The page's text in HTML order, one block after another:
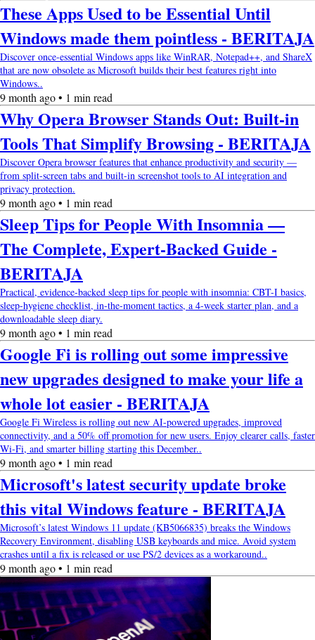
These Apps Used to be Essential Until
Windows made them pointless - BERITAJA
Discover once-essential Windows apps like WinRAR, Notepad++, and ShareX
that are now obsolete as Microsoft builds their best features right into
Windows..
9 month ago • 1 min read
Why Opera Browser Stands Out: Built-in
Tools That Simplify Browsing - BERITAJA
Discover Opera browser features that enhance productivity and security —
from split-screen tabs and built-in screenshot tools to AI integration and
privacy protection.
9 month ago • 1 min read
Sleep Tips for People With Insomnia —
The Complete, Expert-Backed Guide -
BERITAJA
Practical, evidence-backed sleep tips for people with insomnia: CBT-I basics,
sleep-hygiene checklist, in-the-moment tactics, a 4-week starter plan, and a
downloadable sleep diary.
9 month ago • 1 min read
Google Fi is rolling out some impressive
new upgrades designed to make your life a
whole lot easier - BERITAJA
Google Fi Wireless is rolling out new AI-powered upgrades, improved
connectivity, and a 50% off promotion for new users. Enjoy clearer calls, faster
Wi-Fi, and smarter billing starting this December..
9 month ago • 1 min read
Microsoft's latest security update broke
this vital Windows feature - BERITAJA
Microsoft’s latest Windows 11 update (KB5066835) breaks the Windows
Recovery Environment, disabling USB keyboards and mice. Avoid system
crashes until a fix is released or use PS/2 devices as a workaround..
9 month ago • 1 min read